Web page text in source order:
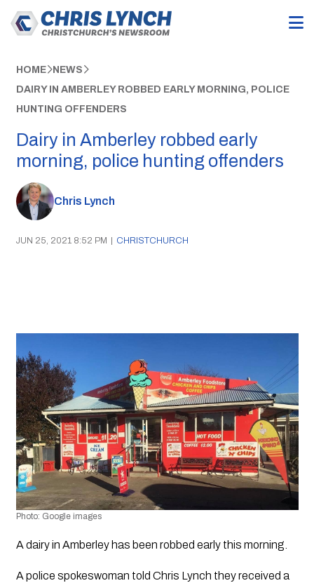
HOME NEWS
DAIRY IN AMBERLEY ROBBED EARLY MORNING, POLICE
HUNTING OFFENDERS
Dairy in Amberley robbed early
morning, police hunting offenders
Chris Lynch
JUN 25, 2021 8:52 PM | CHRISTCHURCH
Photo: Google images
A dairy in Amberley has been robbed early this morning.
A police spokeswoman told Chris Lynch they received a